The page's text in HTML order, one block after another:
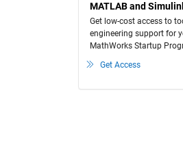
MATLAB and
Get low-cost access to
engineering support for
MathWorks Startup
Get Access